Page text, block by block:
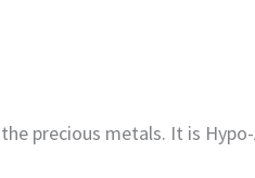
precious metals. It is